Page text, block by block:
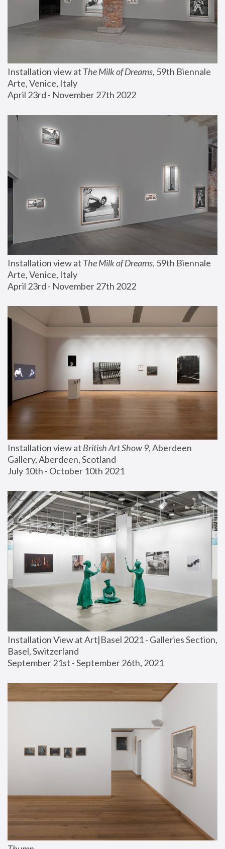
Installation view at The Milk of Dreams, 59th Biennale
Arte, Venice, Italy
April 23rd - November 27th 2022
Installation view at The Milk of Dreams, 59th Biennale
Arte, Venice, Italy
April 23rd - November 27th 2022
Installation view at British Art Show 9, Aberdeen
Gallery, Aberdeen, Scotland
July 10th - October 10th 2021
Installation View at Art|Basel 2021 - Galleries Section,
Basel, Switzerland
September 21st - September 26th, 2021